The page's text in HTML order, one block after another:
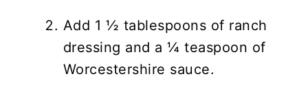
Add 1 ½ tablespoons of ranch
dressing and a ¼ teaspoon of
Worcestershire sauce.